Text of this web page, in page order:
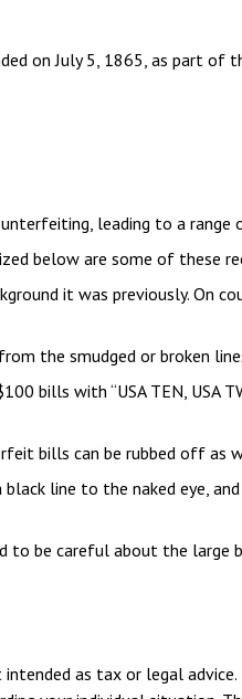
on July 5, 1865, as part
leading to a range
below are some of these
it was previously. On
the smudged or broken
bills with “USA TEN, USA
bills can be rubbed off as
line to the naked eye,
to be careful about the large
as tax or legal advice.